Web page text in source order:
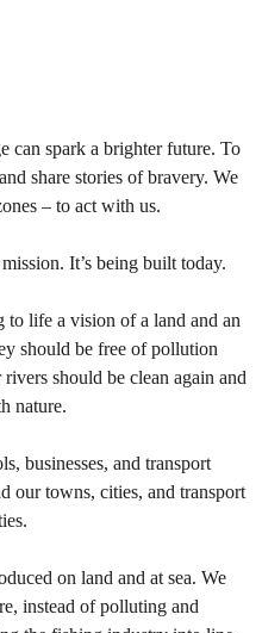
can spark a brighter future. To
share stories of bravery. We
– to act with us.
It’s being built today.
to life a vision of a land and an
should be free of pollution
should be clean again and
nature.
businesses, and transport
our towns, cities, and transport
on land and at sea. We
instead of polluting and